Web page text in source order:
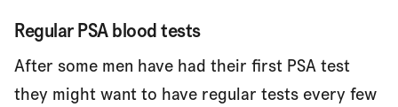
Regular PSA blood tests
After some men have had their first PSA test
they might want to have regular tests every few